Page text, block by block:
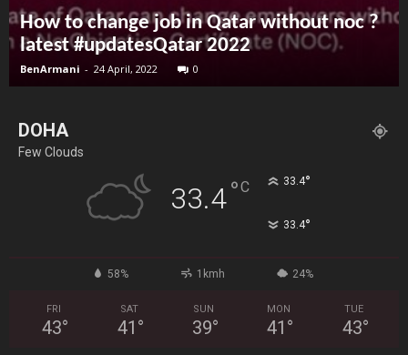
How to change job in Qatar without noc ?
latest #updatesQatar 2022
BenArmani - 24 April, 2022 0
DOHA
Few Clouds
33.4°C 33.4°
33.4°
58% 1kmh 24%
FRI
43°
SAT
41 °
SUN
39°
MON
41 °
TUE
43°